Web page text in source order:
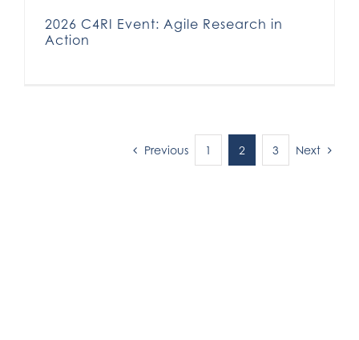
2026 C4RI Event: Agile Research in
Action
Previous 1 2 3 Next